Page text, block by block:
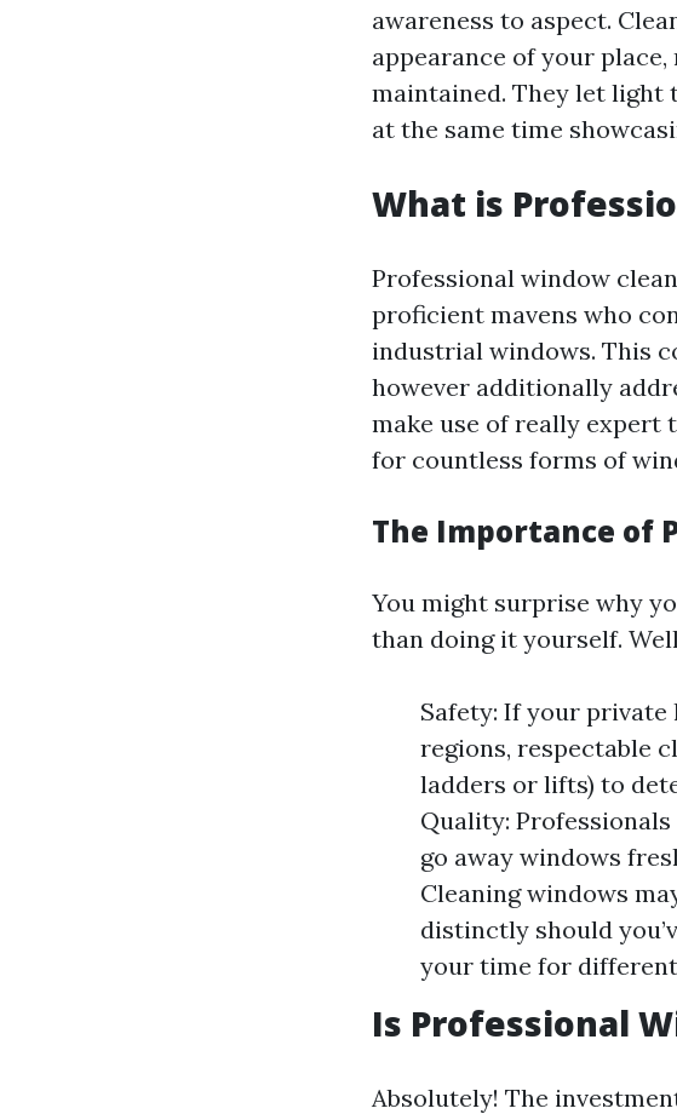
awareness to aspect.
appearance of your
maintained. They let light
at the same time
What is
Professional window
proficient mavens who
industrial windows. This
however additionally
make use of really expert
for countless forms of
The Importance of
You might surprise why
than doing it yourself.
Safety: If your
regions, respectable
ladders or lifts) to
Quality:
go away windows
Cleaning windows
distinctly should
your time for
Is Professional
Absolutely! The